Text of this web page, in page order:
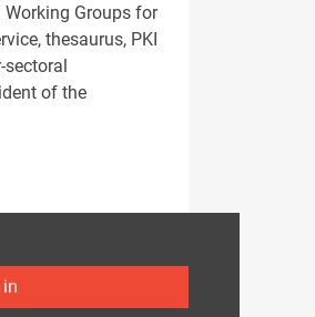
Groups for
thesaurus, PKI
of the